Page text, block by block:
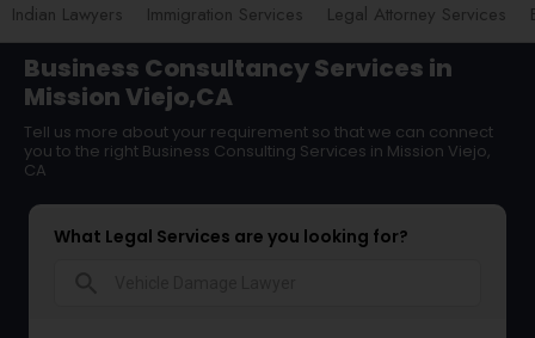
Indian Lawyers Immigration Services Legal Attorney Services
Business Consultancy Services in
Mission Viejo,CA
Tell us more about your requirement so that we can connect
you to the right Business Consulting Services in Mission Viejo,
CA
What Legal Services are you looking for?